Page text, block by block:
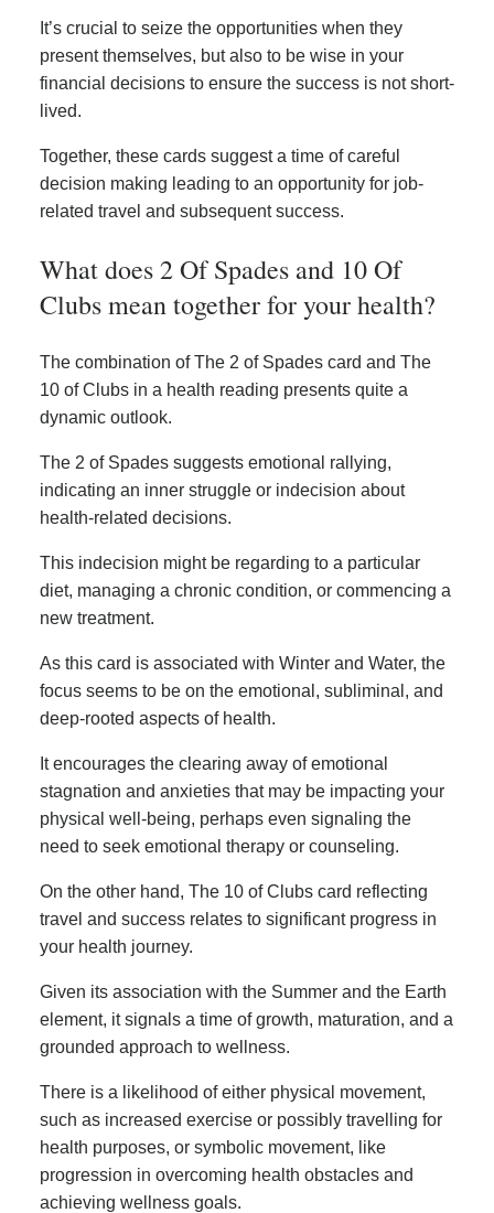
It’s crucial to seize the opportunities when they
present themselves, but also to be wise in your
financial decisions to ensure the success is not short-
lived.
Together, these cards suggest a time of careful
decision making leading to an opportunity for job-
related travel and subsequent success.
What does 2 Of Spades and 10 Of
Clubs mean together for your health?
The combination of The 2 of Spades card and The
10 of Clubs in a health reading presents quite a
dynamic outlook.
The 2 of Spades suggests emotional rallying,
indicating an inner struggle or indecision about
health-related decisions.
This indecision might be regarding to a particular
diet, managing a chronic condition, or commencing a
new treatment.
As this card is associated with Winter and Water, the
focus seems to be on the emotional, subliminal, and
deep-rooted aspects of health.
It encourages the clearing away of emotional
stagnation and anxieties that may be impacting your
physical well-being, perhaps even signaling the
need to seek emotional therapy or counseling.
On the other hand, The 10 of Clubs card reflecting
travel and success relates to significant progress in
your health journey.
Given its association with the Summer and the Earth
element, it signals a time of growth, maturation, and a
grounded approach to wellness.
There is a likelihood of either physical movement,
such as increased exercise or possibly travelling for
health purposes, or symbolic movement, like
progression in overcoming health obstacles and
achieving wellness goals.